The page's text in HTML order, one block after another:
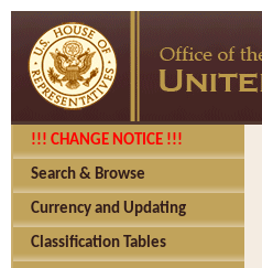
!!! CHANGE NOTICE !!!
Search & Browse
Currency and Updating
Classification Tables